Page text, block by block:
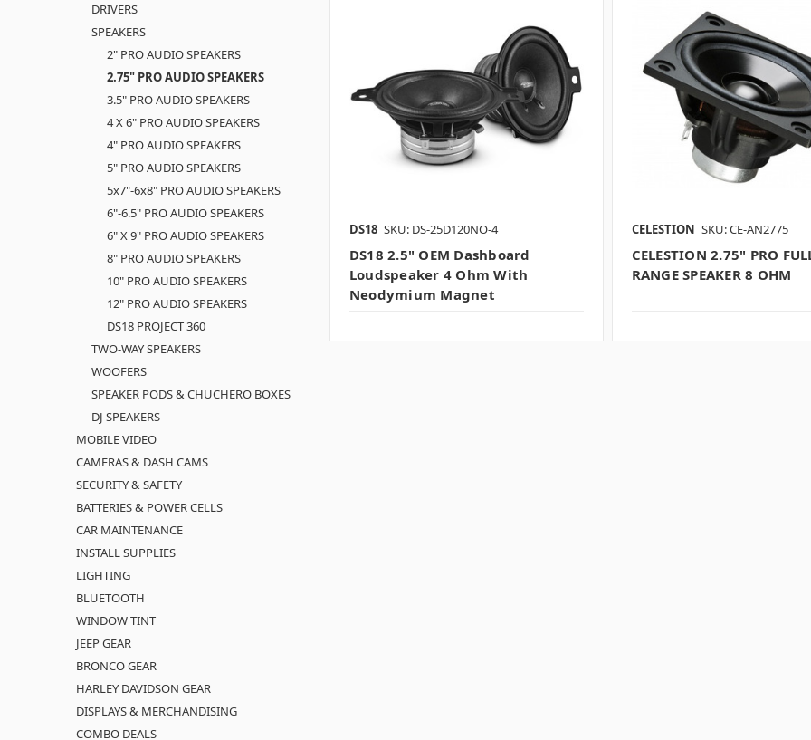
DRIVERS
SPEAKERS
2" PRO AUDIO SPEAKERS
2.75" PRO AUDIO SPEAKERS
3.5" PRO AUDIO SPEAKERS
4 X 6" PRO AUDIO SPEAKERS
4" PRO AUDIO SPEAKERS
5" PRO AUDIO SPEAKERS
5x7"-6x8" PRO AUDIO SPEAKERS
6"-6.5" PRO AUDIO SPEAKERS
6" X 9" PRO AUDIO SPEAKERS
8" PRO AUDIO SPEAKERS
10" PRO AUDIO SPEAKERS
12" PRO AUDIO SPEAKERS
DS18 PROJECT 360
TWO-WAY SPEAKERS
WOOFERS
SPEAKER PODS & CHUCHERO BOXES
DJ SPEAKERS
MOBILE VIDEO
CAMERAS & DASH CAMS
SECURITY & SAFETY
BATTERIES & POWER CELLS
CAR MAINTENANCE
INSTALL SUPPLIES
LIGHTING
BLUETOOTH
WINDOW TINT
JEEP GEAR
BRONCO GEAR
HARLEY DAVIDSON GEAR
DISPLAYS & MERCHANDISING
COMBO DEALS
DS18 SKU: DS-25D120NO-4
DS18 2.5" OEM Dashboard
Loudspeaker 4 Ohm With
Neodymium Magnet
CELESTION SKU: CE-AN2775
CELESTION 2.75" PRO
RANGE SPEAKER 8 OHM